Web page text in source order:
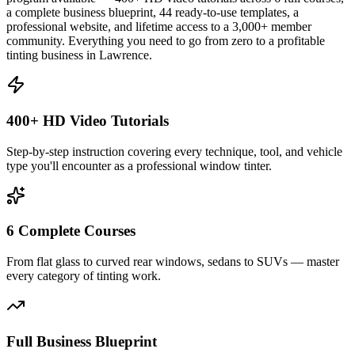
a complete business blueprint, 44 ready-to-use templates, a
professional website, and lifetime access to a 3,000+ member
community. Everything you need to go from zero to a profitable
tinting business in Lawrence.
400+ HD Video Tutorials
Step-by-step instruction covering every technique, tool, and vehicle
type you'll encounter as a professional window tinter.
6 Complete Courses
From flat glass to curved rear windows, sedans to SUVs — master
every category of tinting work.
Full Business Blueprint